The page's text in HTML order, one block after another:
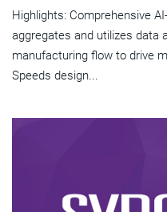
Highlights: Comprehensive
aggregates and utilizes data
manufacturing flow to drive
Speeds design...